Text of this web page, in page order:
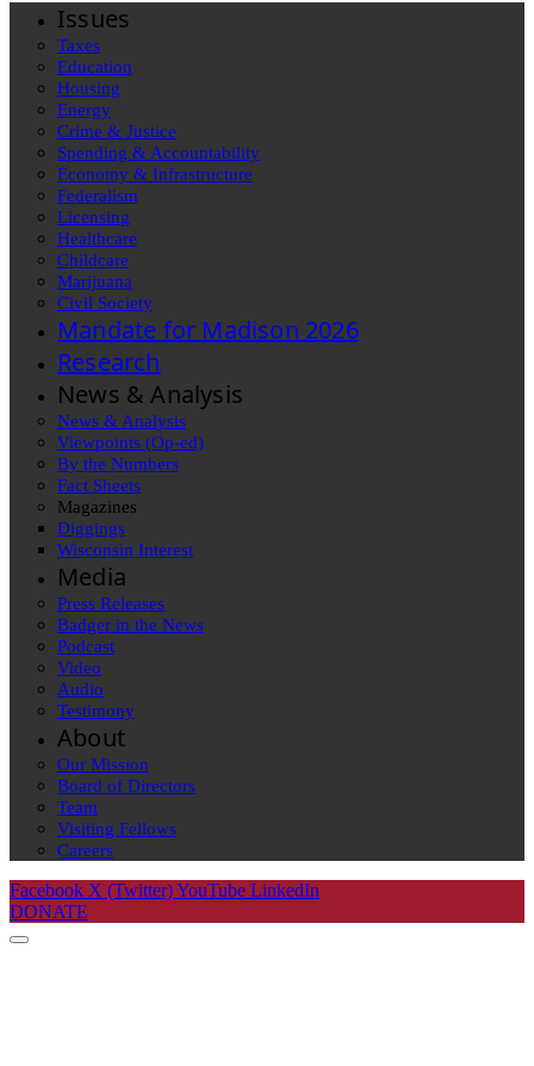
Issues
Taxes
Education
Housing
Energy
Crime & Justice
Spending & Accountability
Economy & Infrastructure
Federalism
Licensing
Healthcare
Childcare
Marijuana
Civil Society
Mandate for Madison 2026
Research
News & Analysis
News & Analysis
Viewpoints (Op-ed)
By the Numbers
Fact Sheets
Magazines
Diggings
Wisconsin Interest
Media
Press Releases
Badger in the News
Podcast
Video
Audio
Testimony
About
Our Mission
Board of Directors
Team
Visiting Fellows
Careers
Facebook X (Twitter)YouTube LinkedIn
DONATE